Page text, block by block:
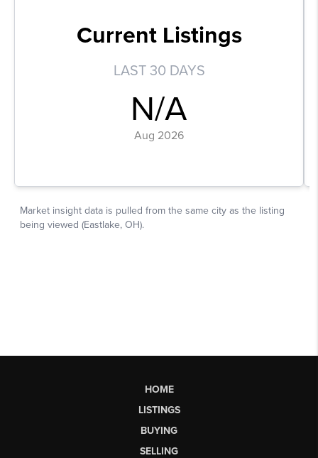
HOME
LISTINGS
BUYING
SELLING